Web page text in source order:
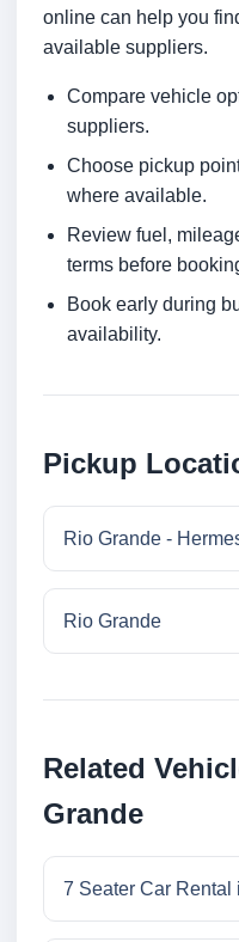
online can help you
available suppliers.
Compare vehicle
suppliers.
Choose pickup
where available.
Review fuel,
terms before
Book early during
availability.
Pickup
Rio Grande -
Rio Grande
Related
Grande
7 Seater Car Rental